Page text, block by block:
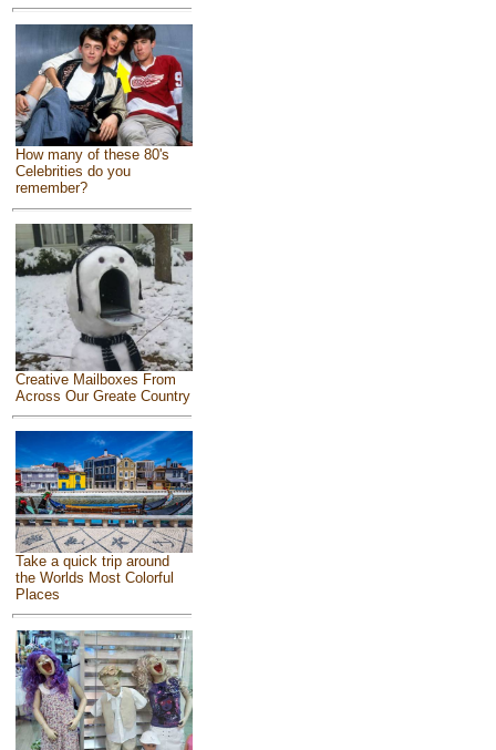
How many of these 80's
Celebrities do you
remember?
Creative Mailboxes From
Across Our Greate Country
Take a quick trip around
the Worlds Most Colorful
Places